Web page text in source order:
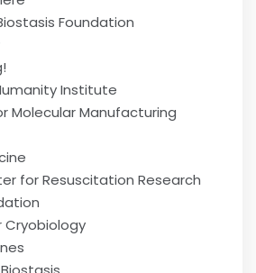
Foundation
Institute
Molecular Manufacturing
for Resuscitation Research
Cryobiology